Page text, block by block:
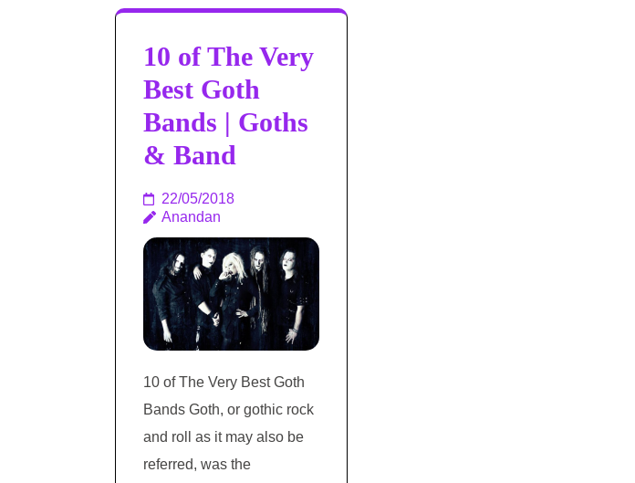
10 of The Very
Best Goth
Bands | Goths
& Band
22/05/2018
Anandan
10 of The Very Best Goth
Bands Goth, or gothic rock
and roll as it may also be
referred, was the